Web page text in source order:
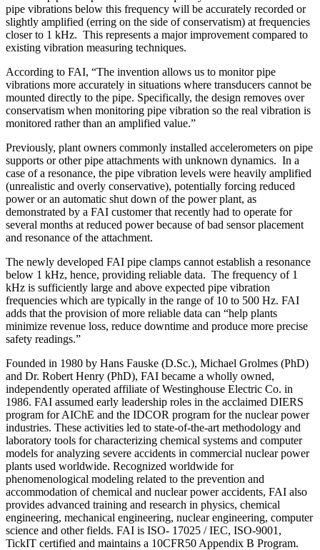
pipe vibrations below this frequency will be accurately recorded or
slightly amplified (erring on the side of conservatism) at frequencies
closer to 1 kHz. This represents a major improvement compared to
existing vibration measuring techniques.
According to FAI, “The invention allows us to monitor pipe
vibrations more accurately in situations where transducers cannot be
mounted directly to the pipe. Specifically, the design removes over
conservatism when monitoring pipe vibration so the real vibration is
monitored rather than an amplified value.”
Previously, plant owners commonly installed accelerometers on pipe
supports or other pipe attachments with unknown dynamics. In a
case of a resonance, the pipe vibration levels were heavily amplified
(unrealistic and overly conservative), potentially forcing reduced
power or an automatic shut down of the power plant, as
demonstrated by a FAI customer that recently had to operate for
several months at reduced power because of bad sensor placement
and resonance of the attachment.
The newly developed FAI pipe clamps cannot establish a resonance
below 1 kHz, hence, providing reliable data. The frequency of 1
kHz is sufficiently large and above expected pipe vibration
frequencies which are typically in the range of 10 to 500 Hz. FAI
adds that the provision of more reliable data can “help plants
minimize revenue loss, reduce downtime and produce more precise
safety readings.”
Founded in 1980 by Hans Fauske (D.Sc.), Michael Grolmes (PhD)
and Dr. Robert Henry (PhD), FAI became a wholly owned,
independently operated affiliate of Westinghouse Electric Co. in
1986. FAI assumed early leadership roles in the acclaimed DIERS
program for AIChE and the IDCOR program for the nuclear power
industries. These activities led to state-of-the-art methodology and
laboratory tools for characterizing chemical systems and computer
models for analyzing severe accidents in commercial nuclear power
plants used worldwide. Recognized worldwide for
phenomenological modeling related to the prevention and
accommodation of chemical and nuclear power accidents, FAI also
provides advanced training and research in physics, chemical
engineering, mechanical engineering, nuclear engineering, computer
science and other fields. FAI is ISO- 17025 / IEC, ISO-9001,
TickIT certified and maintains a 10CFR50 Appendix B Program.